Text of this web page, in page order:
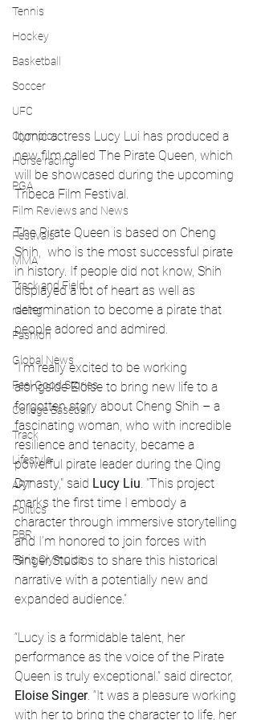
Tennis
Hockey
Basketball
Soccer
UFC
Olympics
Horse racing
PGA
Film Reviews and News
Festivals
MMA
Track and Field
racing
Fashion
Global News
Feel Good Stories
College Baseball
Track
Lifestyle
ART
Politics
PBR
Paris Olympics
Iconic actress Lucy Lui has produced a
new film called The Pirate Queen, which
will be showcased during the upcoming
Tribeca Film Festival.
The Pirate Queen is based on Cheng
Shih,  who is the most successful pirate
in history. If people did not know, Shih
displayed a lot of heart as well as
determination to become a pirate that
people adored and admired.
“I’m really excited to be working
alongside Eloise to bring new life to a
forgotten story about Cheng Shih – a
fascinating woman, who with incredible
resilience and tenacity, became a
powerful pirate leader during the Qing
Dynasty," said Lucy Liu . "This project
marks the first time I embody a
character through immersive storytelling
and I’m honored to join forces with
Singer Studios to share this historical
narrative with a potentially new and
expanded audience.”
“Lucy is a formidable talent, her
performance as the voice of the Pirate
Queen is truly exceptional.” said director,
Eloise Singer. “It was a pleasure working
with her to bring the character to life, her